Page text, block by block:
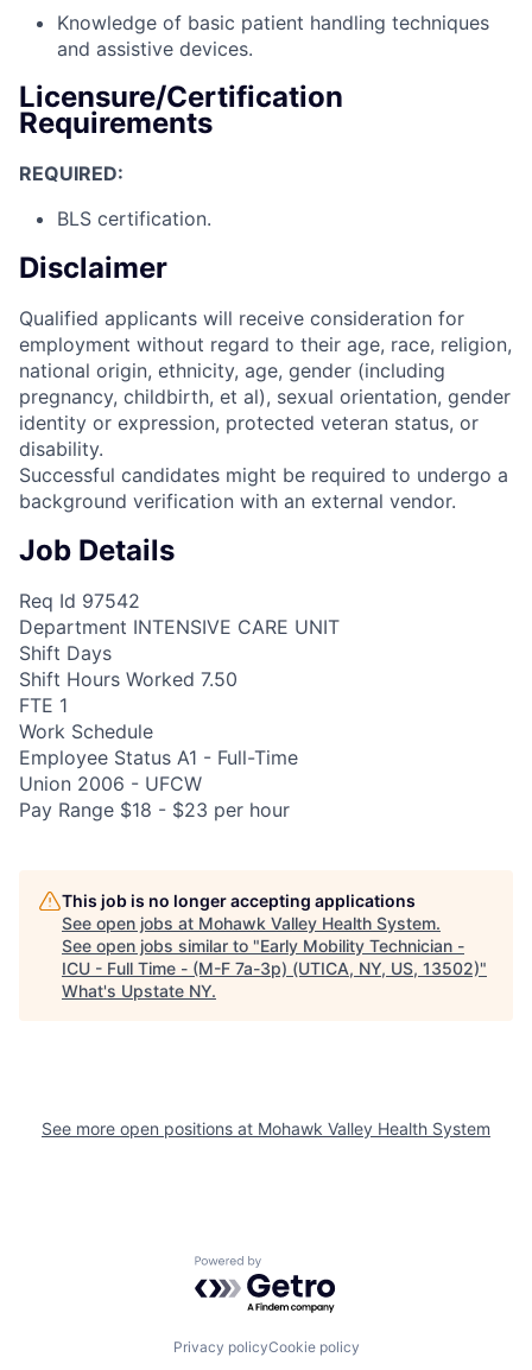
Knowledge of basic patient handling techniques
and assistive devices.
Licensure/Certification
Requirements
REQUIRED:
BLS certification.
Disclaimer
Qualified applicants will receive consideration for
employment without regard to their age, race, religion,
national origin, ethnicity, age, gender (including
pregnancy, childbirth, et al), sexual orientation, gender
identity or expression, protected veteran status, or
disability.
Successful candidates might be required to undergo a
background verification with an external vendor.
Job Details
Req Id 97542
Department INTENSIVE CARE UNIT
Shift Days
Shift Hours Worked 7.50
FTE 1
Work Schedule
Employee Status A1 - Full-Time
Union 2006 - UFCW
Pay Range $18 - $23 per hour
This job is no longer accepting applications
See open jobs at Mohawk Valley Health System.
See open jobs similar to "Early Mobility Technician -
ICU - Full Time - (M-F 7a-3p) (UTICA, NY, US, 13502)"
What's Upstate NY.
See more open positions at Mohawk Valley Health System
Powered by Getro.com
Privacy policyCookie policy